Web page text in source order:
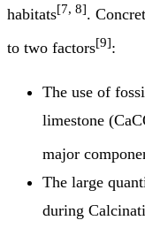
habitats[7, 8].
to two factors[9]:
The use of
limestone
major
The large
during